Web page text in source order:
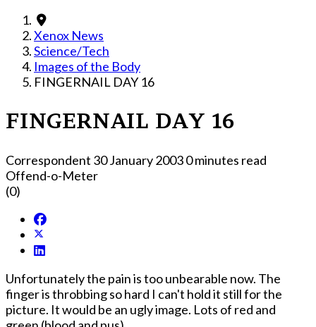
Xenox News
Science/Tech
Images of the Body
FINGERNAIL DAY 16
FINGERNAIL DAY 16
Correspondent 30 January 20030 minutes read
Offend-o-Meter
(0)
Unfortunately the pain is too unbearable now. The
finger is throbbing so hard I can't hold it still for the
picture. It would be an ugly image. Lots of red and